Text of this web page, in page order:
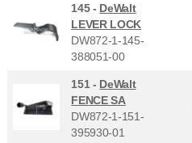
145 - DeWalt
LEVER LOCK
DW872-1-145-
388051-00
151 - DeWalt
FENCE SA
DW872-1-151-
395930-01